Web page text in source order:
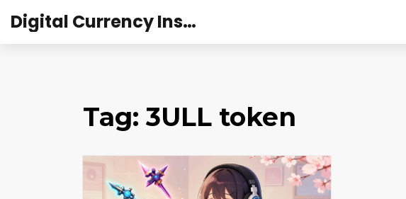
Digital Currency Institute Australia
Tag: 3ULL token